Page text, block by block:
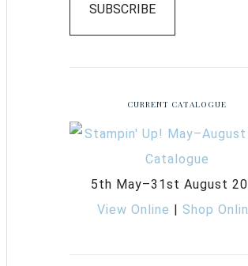
SUBSCRIBE
CURRENT CATALOGUE
5th May–31st August
View Online | Shop